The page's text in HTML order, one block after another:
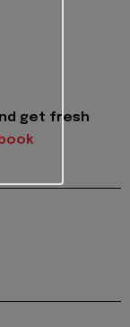
get fresh